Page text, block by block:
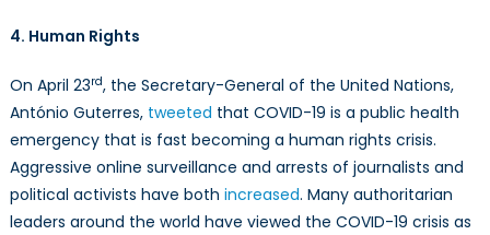
4. Human Rights
On April 23rd, the Secretary-General of the United Nations,
António Guterres, tweeted that COVID-19 is a public health
emergency that is fast becoming a human rights crisis.
Aggressive online surveillance and arrests of journalists and
political activists have both increased. Many authoritarian
leaders around the world have viewed the COVID-19 crisis as